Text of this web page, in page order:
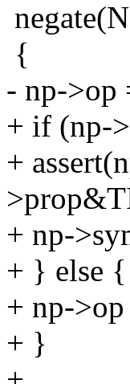
{
- np->op
+ if (np-
+
+ np-
+ } else {
+ np-
+ }